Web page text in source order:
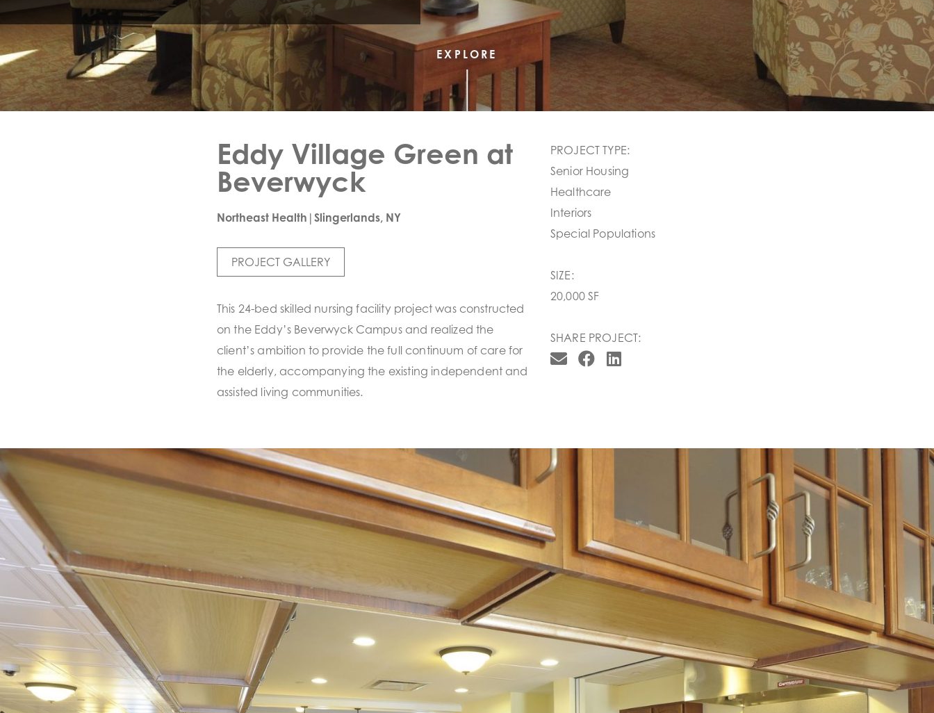
EXPLORE
Eddy Village Green at
Beverwyck
Northeast Health|Slingerlands, NY
PROJECT GALLERY
This 24-bed skilled nursing facility project was constructed
on the Eddy’s Beverwyck Campus and realized the
client’s ambition to provide the full continuum of care for
the elderly, accompanying the existing independent and
assisted living communities.
PROJECT TYPE:
Senior Housing
Healthcare
Interiors
Special Populations
SIZE:
20,000 SF
SHARE PROJECT: